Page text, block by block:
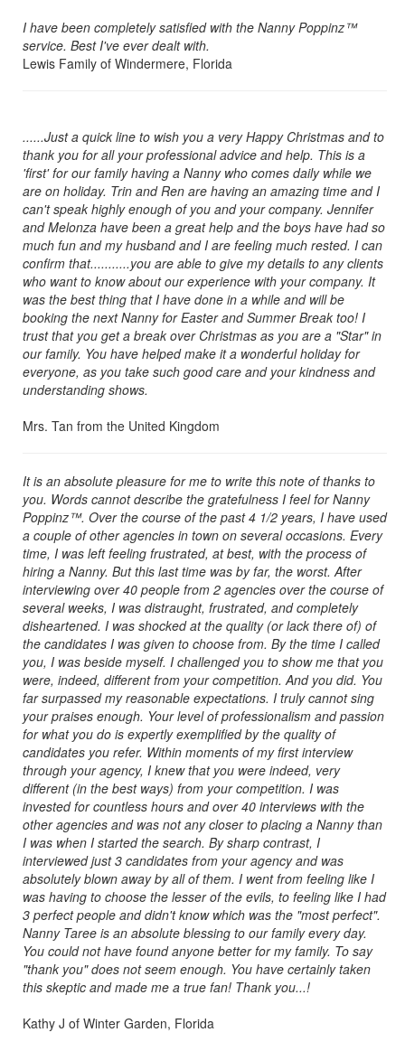
I have been completely satisfied with the Nanny Poppinz™
service. Best I've ever dealt with.
Lewis Family of Windermere, Florida
......Just a quick line to wish you a very Happy Christmas and to
thank you for all your professional advice and help. This is a
'first' for our family having a Nanny who comes daily while we
are on holiday. Trin and Ren are having an amazing time and I
can't speak highly enough of you and your company. Jennifer
and Melonza have been a great help and the boys have had so
much fun and my husband and I are feeling much rested. I can
confirm that...........you are able to give my details to any clients
who want to know about our experience with your company. It
was the best thing that I have done in a while and will be
booking the next Nanny for Easter and Summer Break too! I
trust that you get a break over Christmas as you are a "Star" in
our family. You have helped make it a wonderful holiday for
everyone, as you take such good care and your kindness and
understanding shows.
Mrs. Tan from the United Kingdom
It is an absolute pleasure for me to write this note of thanks to
you. Words cannot describe the gratefulness I feel for Nanny
Poppinz™. Over the course of the past 4 1/2 years, I have used
a couple of other agencies in town on several occasions. Every
time, I was left feeling frustrated, at best, with the process of
hiring a Nanny. But this last time was by far, the worst. After
interviewing over 40 people from 2 agencies over the course of
several weeks, I was distraught, frustrated, and completely
disheartened. I was shocked at the quality (or lack there of) of
the candidates I was given to choose from. By the time I called
you, I was beside myself. I challenged you to show me that you
were, indeed, different from your competition. And you did. You
far surpassed my reasonable expectations. I truly cannot sing
your praises enough. Your level of professionalism and passion
for what you do is expertly exemplified by the quality of
candidates you refer. Within moments of my first interview
through your agency, I knew that you were indeed, very
different (in the best ways) from your competition. I was
invested for countless hours and over 40 interviews with the
other agencies and was not any closer to placing a Nanny than
I was when I started the search. By sharp contrast, I
interviewed just 3 candidates from your agency and was
absolutely blown away by all of them. I went from feeling like I
was having to choose the lesser of the evils, to feeling like I had
3 perfect people and didn't know which was the "most perfect".
Nanny Taree is an absolute blessing to our family every day.
You could not have found anyone better for my family. To say
"thank you" does not seem enough. You have certainly taken
this skeptic and made me a true fan! Thank you...!
Kathy J of Winter Garden, Florida